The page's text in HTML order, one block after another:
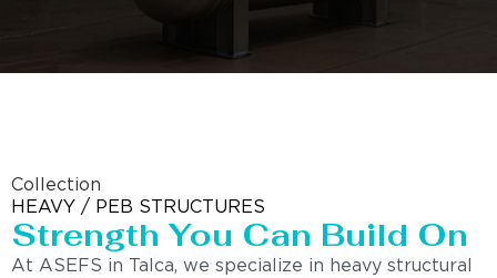
Collection
HEAVY / PEB STRUCTURES
Strength You Can Build On
At ASEFS in Talca, we specialize in heavy structural